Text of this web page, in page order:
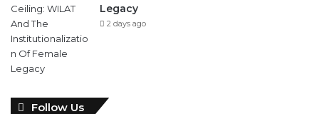
Legacy
2 days ago
Follow Us